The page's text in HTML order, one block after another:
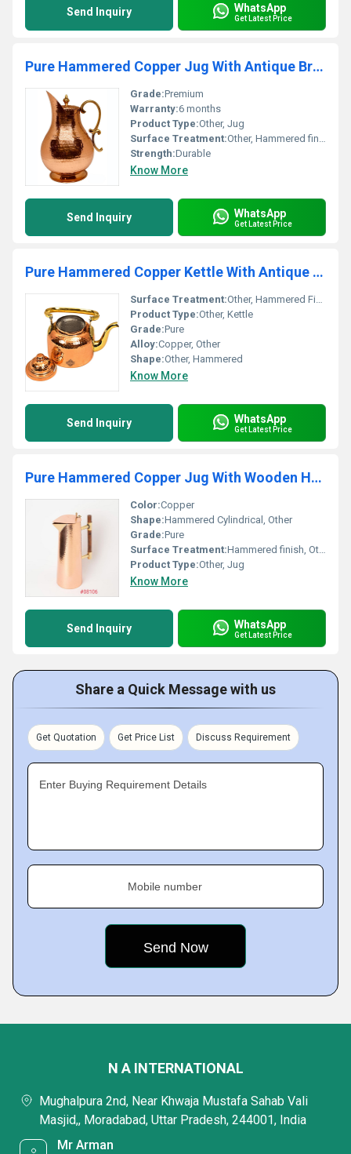
Send Inquiry WhatsApp
Get Latest Price
Pure Hammered Copper Jug With Antique Brass Handle
Grade:Premium
Warranty:6 months
Product Type:Other, Jug
Surface Treatment:Other, Hammered finish
Strength:Durable
Know More
Send Inquiry WhatsApp
Get Latest Price
Pure Hammered Copper Kettle With Antique Brass Handle
Surface Treatment:Other, Hammered Finish
Product Type:Other, Kettle
Grade:Pure
Alloy:Copper, Other
Shape:Other, Hammered
Know More
Send Inquiry WhatsApp
Get Latest Price
Pure Hammered Copper Jug With Wooden Handle
Color:Copper
Shape:Hammered Cylindrical, Other
Grade:Pure
Surface Treatment:Hammered finish, Other
Product Type:Other, Jug
Know More
Send Inquiry WhatsApp
Get Latest Price
Share a Quick Message with us
Get Quotation Get Price List Discuss Requirement
Enter Buying Requirement Details
Mobile number
N A INTERNATIONAL
Mughalpura 2nd, Near Khwaja Mustafa Sahab Vali
Masjid,, Moradabad, Uttar Pradesh, 244001, India
Mr Arman